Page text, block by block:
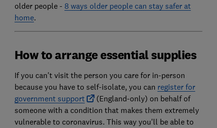
older people - 8 ways older people can stay safer at
home.
How to arrange essential supplies
If you can't visit the person you care for in-person
because you have to self-isolate, you can register for
government support
(England-only) on behalf of
someone with a condition that makes them extremely
vulnerable to coronavirus. This way you'll be able to